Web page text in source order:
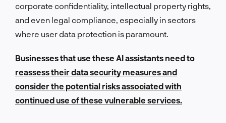
corporate confidentiality, intellectual property rights,
and even legal compliance, especially in sectors
where user data protection is paramount.
Businesses that use these AI assistants need to
reassess their data security measures and
consider the potential risks associated with
continued use of these vulnerable services.